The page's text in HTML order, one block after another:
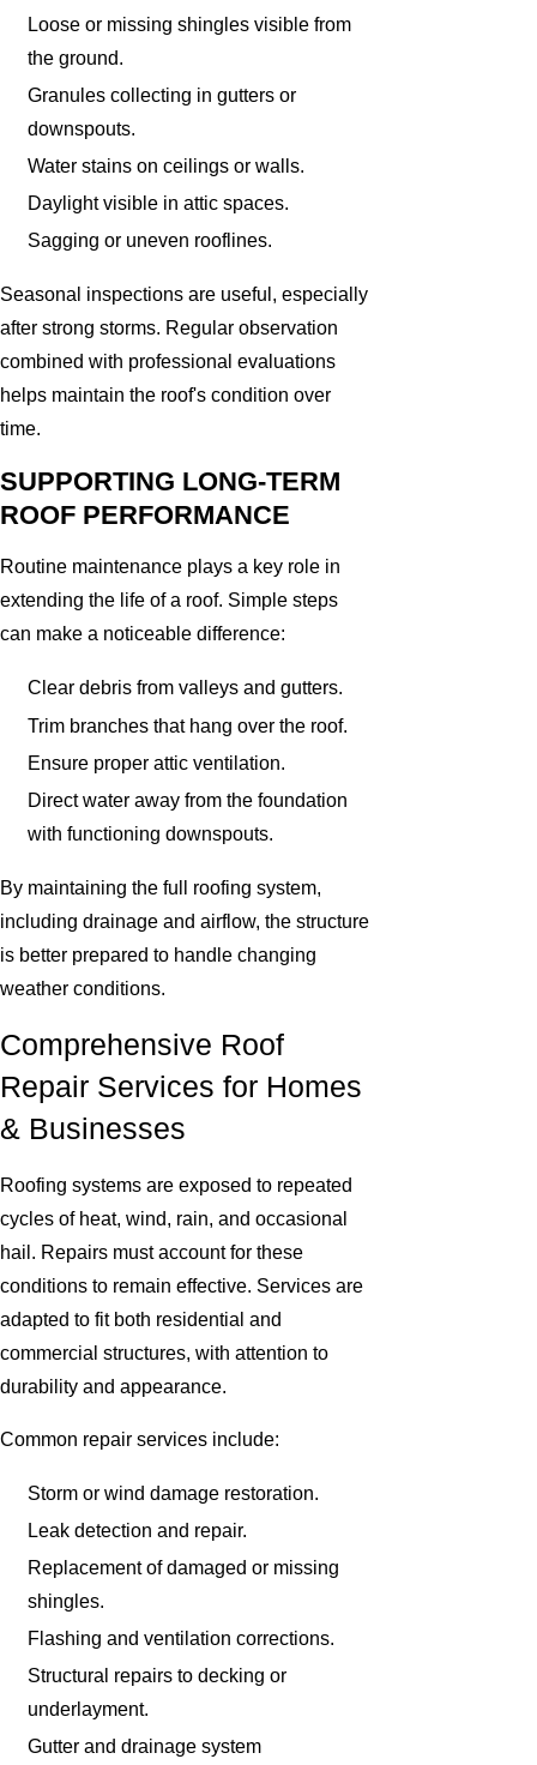
Loose or missing shingles visible from
the ground.
Granules collecting in gutters or
downspouts.
Water stains on ceilings or walls.
Daylight visible in attic spaces.
Sagging or uneven rooflines.
Seasonal inspections are useful, especially
after strong storms. Regular observation
combined with professional evaluations
helps maintain the roof's condition over
time.
SUPPORTING LONG-TERM
ROOF PERFORMANCE
Routine maintenance plays a key role in
extending the life of a roof. Simple steps
can make a noticeable difference:
Clear debris from valleys and gutters.
Trim branches that hang over the roof.
Ensure proper attic ventilation.
Direct water away from the foundation
with functioning downspouts.
By maintaining the full roofing system,
including drainage and airflow, the structure
is better prepared to handle changing
weather conditions.
Comprehensive Roof
Repair Services for Homes
& Businesses
Roofing systems are exposed to repeated
cycles of heat, wind, rain, and occasional
hail. Repairs must account for these
conditions to remain effective. Services are
adapted to fit both residential and
commercial structures, with attention to
durability and appearance.
Common repair services include:
Storm or wind damage restoration.
Leak detection and repair.
Replacement of damaged or missing
shingles.
Flashing and ventilation corrections.
Structural repairs to decking or
underlayment.
Gutter and drainage system